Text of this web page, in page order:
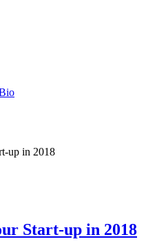
up in 2018
Start-up in 2018